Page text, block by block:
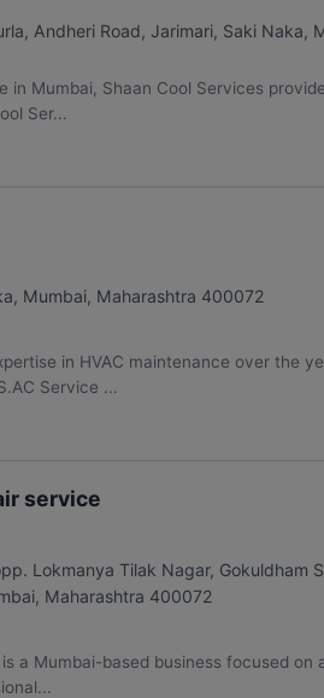
Andheri Road, Jarimari, Saki Naka,
in Mumbai, Shaan Cool Services
Ser...
, Mumbai, Maharashtra 400072
in HVAC maintenance over the
Service ...
service
Lokmanya Tilak Nagar, Gokuldham
, Maharashtra 400072
a Mumbai-based business focused on